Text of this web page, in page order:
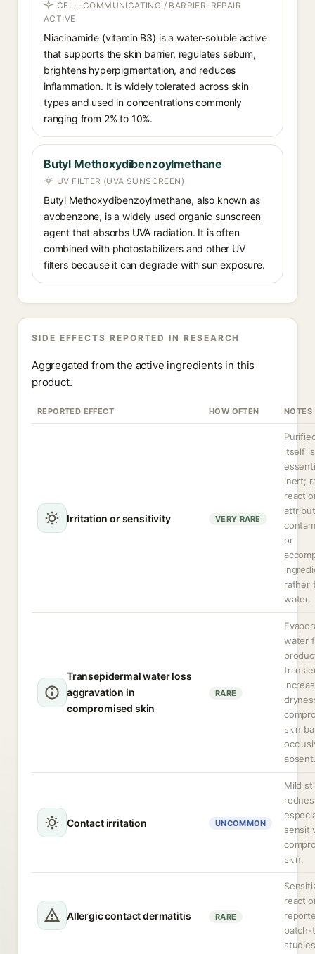
CELL-COMMUNICATING / BARRIER-REPAIR
ACTIVE
Niacinamide (vitamin B3) is a water-soluble active
that supports the skin barrier, regulates sebum,
brightens hyperpigmentation, and reduces
inflammation. It is widely tolerated across skin
types and used in concentrations commonly
ranging from 2% to 10%.
Butyl Methoxydibenzoylmethane
UV FILTER (UVA SUNSCREEN)
Butyl Methoxydibenzoylmethane, also known as
avobenzone, is a widely used organic sunscreen
agent that absorbs UVA radiation. It is often
combined with photostabilizers and other UV
filters because it can degrade with sun exposure.
SIDE EFFECTS REPORTED IN RESEARCH
Aggregated from the active ingredients in this
product.
REPORTED EFFECT HOW OFTEN NOTES
Irritation or sensitivity VERY RARE
itself is
inert;
or
rather
water.
Transepidermal water loss
aggravation in
compromised skin
RARE
water
skin
Contact irritation UNCOMMON
Mild
skin.
Allergic contact dermatitis RARE
patch-